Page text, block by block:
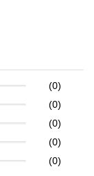
(0)
(0)
(0)
(0)
(0)